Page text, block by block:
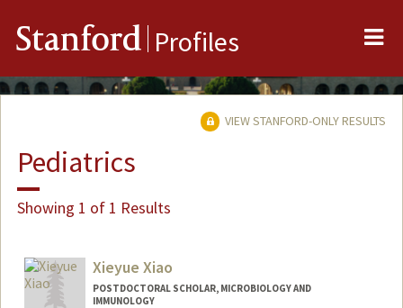
Stanford Profiles
VIEW STANFORD-ONLY RESULTS
Pediatrics
Showing 1 of 1 Results
Xieyue Xiao
POSTDOCTORAL SCHOLAR, MICROBIOLOGY AND
IMMUNOLOGY